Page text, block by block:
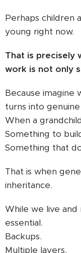
Perhaps children
young right now.
That is precisely
work is not only
Because imagine
turns into
When a
Something to
Something that
That is when
inheritance.
While we live
essential.
Backups.
Multiple layers.